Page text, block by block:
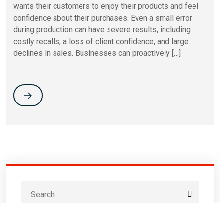
wants their customers to enjoy their products and feel
confidence about their purchases. Even a small error
during production can have severe results, including
costly recalls, a loss of client confidence, and large
declines in sales. Businesses can proactively […]